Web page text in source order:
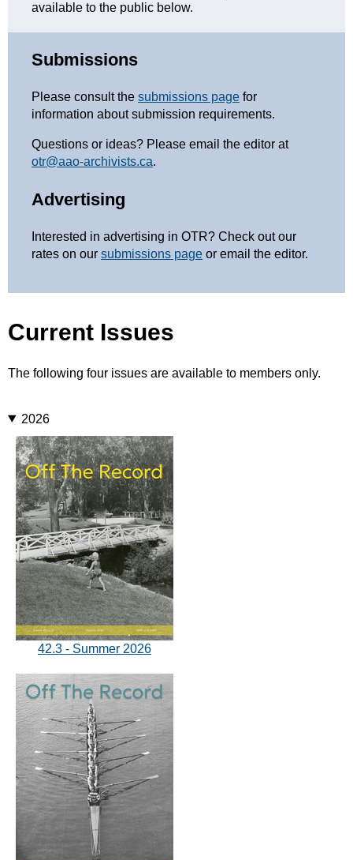
available to the public below.
Submissions
Please consult the submissions page for
information about submission requirements.
Questions or ideas? Please email the editor at
otr@aao-archivists.ca.
Advertising
Interested in advertising in OTR? Check out our
rates on our submissions page or email the editor.
Current Issues
The following four issues are available to members only.
2026
42.3 - Summer 2026